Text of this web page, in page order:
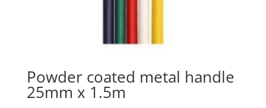
Powder coated metal handle
25mm x 1.5m